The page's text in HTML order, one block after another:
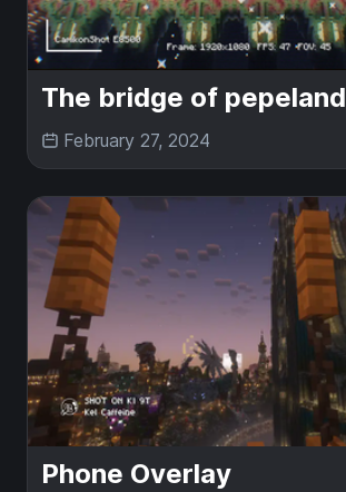
The bridge of pepeland
February 27, 2024
Phone Overlay